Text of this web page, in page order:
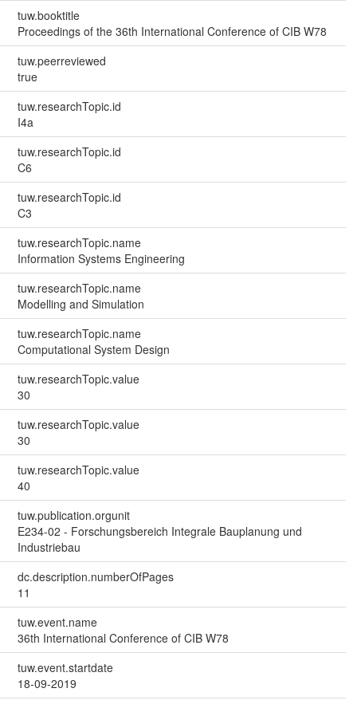
tuw.booktitle
Proceedings of the 36th International Conference of CIB W78
tuw.peerreviewed
true
tuw.researchTopic.id
I4a
tuw.researchTopic.id
C6
tuw.researchTopic.id
C3
tuw.researchTopic.name
Information Systems Engineering
tuw.researchTopic.name
Modelling and Simulation
tuw.researchTopic.name
Computational System Design
tuw.researchTopic.value
30
tuw.researchTopic.value
30
tuw.researchTopic.value
40
tuw.publication.orgunit
E234-02 - Forschungsbereich Integrale Bauplanung und
Industriebau
dc.description.numberOfPages
11
tuw.event.name
36th International Conference of CIB W78
tuw.event.startdate
18-09-2019